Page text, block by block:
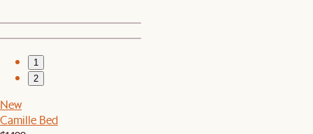
1
2
New
Camille Bed